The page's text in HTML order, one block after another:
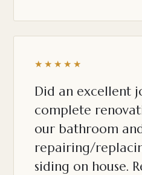
★★★★★
Did an excellent
complete
our bathroom
repairing/
siding on house.